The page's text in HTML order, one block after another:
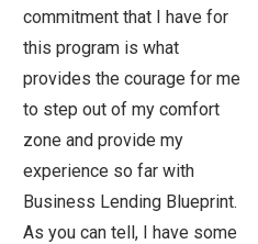
commitment that I have for
this program is what
provides the courage for me
to step out of my comfort
zone and provide my
experience so far with
Business Lending Blueprint.
As you can tell, I have some